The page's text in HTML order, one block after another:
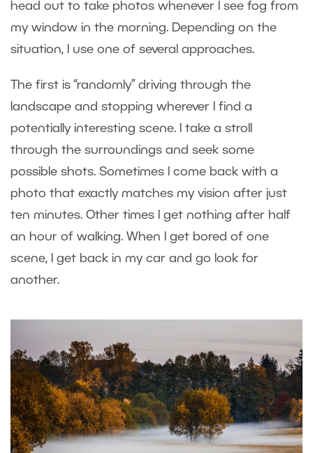
head out to take photos whenever I see fog from
my window in the morning. Depending on the
situation, I use one of several approaches.
The first is “randomly” driving through the
landscape and stopping wherever I find a
potentially interesting scene. I take a stroll
through the surroundings and seek some
possible shots. Sometimes I come back with a
photo that exactly matches my vision after just
ten minutes. Other times I get nothing after half
an hour of walking. When I get bored of one
scene, I get back in my car and go look for
another.